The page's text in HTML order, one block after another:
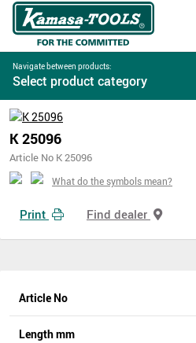
Navigate between products:
Select product category
K 25096
Article No K 25096
What do the symbols mean?
Print Find dealer
Article No
Length mm